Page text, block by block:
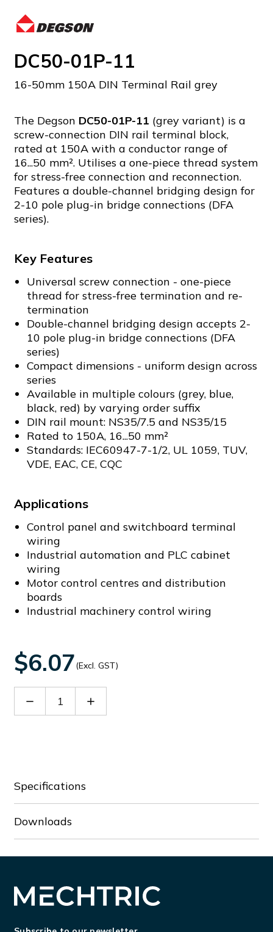
DC50-01P-11
16-50mm 150A DIN Terminal Rail grey
The Degson DC50-01P-11 (grey variant) is a
screw-connection DIN rail terminal block,
rated at 150A with a conductor range of
16...50 mm². Utilises a one-piece thread system
for stress-free connection and reconnection.
Features a double-channel bridging design for
2-10 pole plug-in bridge connections (DFA
series).
Key Features
Universal screw connection - one-piece
thread for stress-free termination and re-
termination
Double-channel bridging design accepts 2-
10 pole plug-in bridge connections (DFA
series)
Compact dimensions - uniform design across
series
Available in multiple colours (grey, blue,
black, red) by varying order suffix
DIN rail mount: NS35/7.5 and NS35/15
Rated to 150A, 16...50 mm²
Standards: IEC60947-7-1/2, UL 1059, TUV,
VDE, EAC, CE, CQC
Applications
Control panel and switchboard terminal
wiring
Industrial automation and PLC cabinet
wiring
Motor control centres and distribution
boards
Industrial machinery control wiring
$6.07(Excl. GST)
Decrease Increase
Specifications
Downloads